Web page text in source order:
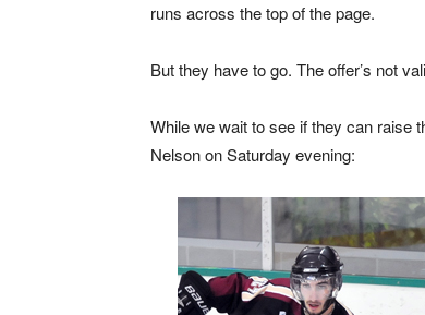
runs across the top of the page.
But they have to go. The offer’s not
While we wait to see if they can raise
Nelson on Saturday evening: